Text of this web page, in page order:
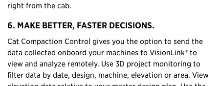
right from the cab.
6. MAKE BETTER, FASTER DECISIONS.
Cat Compaction Control gives you the option to send the
data collected onboard your machines to VisionLink® to
view and analyze remotely. Use 3D project monitoring to
filter data by date, design, machine, elevation or area. View